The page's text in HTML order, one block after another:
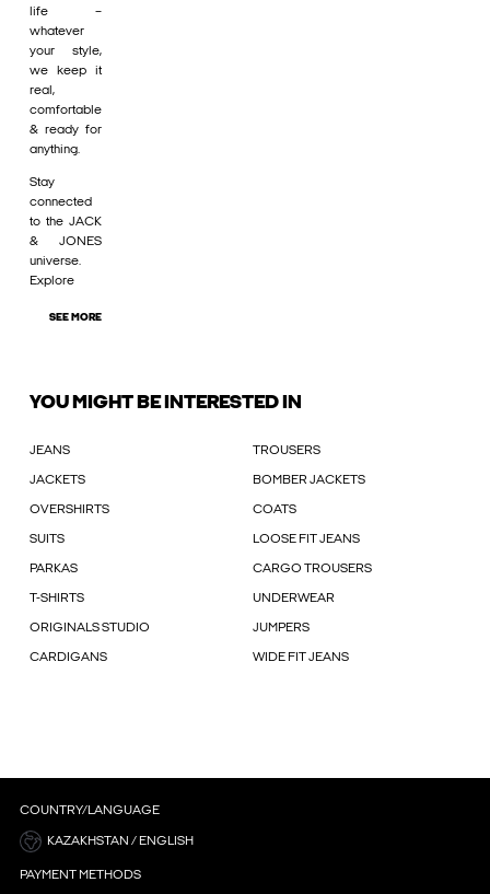
life –
whatever
your style,
we keep it
real,
comfortable
& ready for
anything.
Stay
connected
to the JACK
& JONES
universe.
Explore
SEE MORE
YOU MIGHT BE INTERESTED IN
JEANS TROUSERS
JACKETS BOMBER JACKETS
OVERSHIRTS COATS
SUITS LOOSE FIT JEANS
PARKAS CARGO TROUSERS
T-SHIRTS UNDERWEAR
ORIGINALS STUDIO JUMPERS
CARDIGANS WIDE FIT JEANS
COUNTRY/LANGUAGE
KAZAKHSTAN / ENGLISH
PAYMENT METHODS